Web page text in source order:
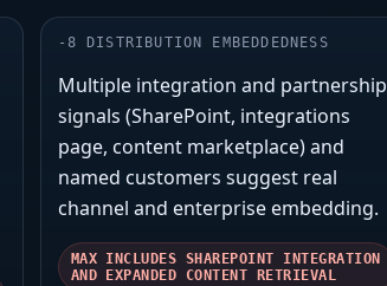
- 8 DISTRIBUTION EMBEDDEDNESS
Multiple integration and partnership
signals (SharePoint, integrations
page, content marketplace) and
named customers suggest real
channel and enterprise embedding.
MAX INCLUDES SHAREPOINT INTEGRATION
AND EXPANDED CONTENT RETRIEVAL